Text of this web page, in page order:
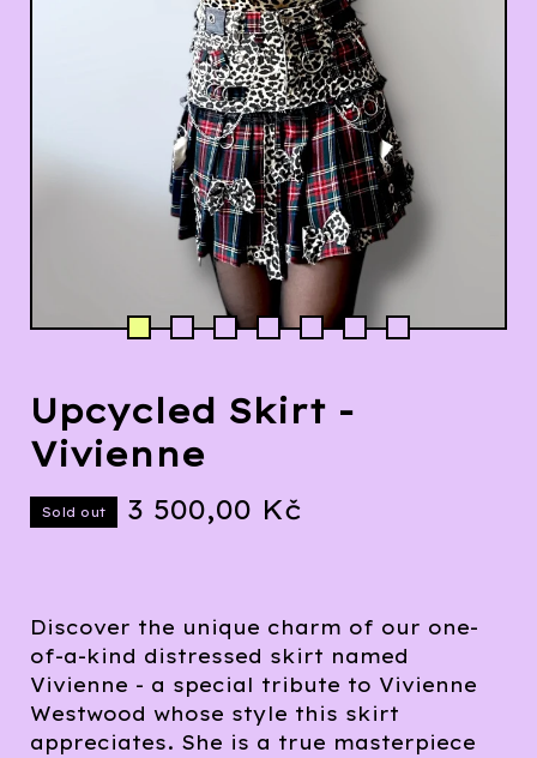
Upcycled Skirt -
Vivienne
Sold out 3 500,00 Kč
Discover the unique charm of our one-
of-a-kind distressed skirt named
Vivienne - a special tribute to Vivienne
Westwood whose style this skirt
appreciates. She is a true masterpiece